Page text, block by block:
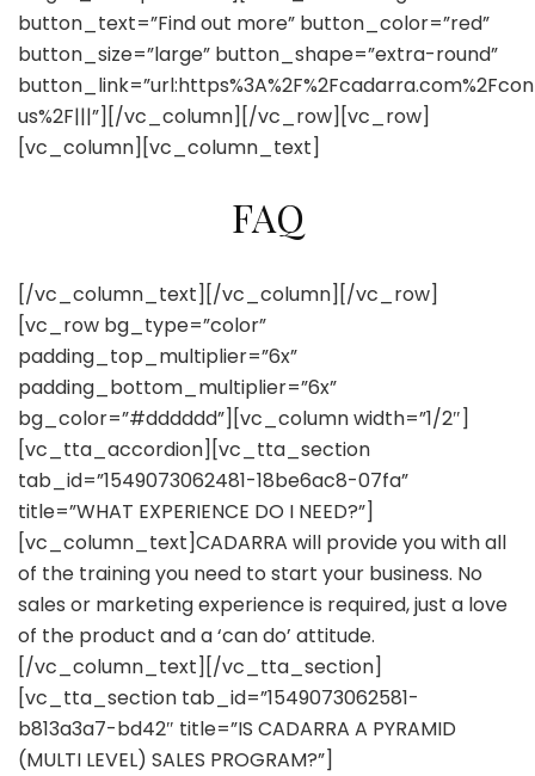
button_text=”Find out more” button_color=”red”
button_size=”large” button_shape=”extra-round”
us%2F|||”][/vc_column][/vc_row][vc_row]
[vc_column][vc_column_text]
FAQ
[/vc_column_text][/vc_column][/vc_row]
[vc_row bg_type=”color”
padding_top_multiplier=”6x”
padding_bottom_multiplier=”6x”
bg_color=”#dddddd”][vc_column width=”1/2″]
[vc_tta_accordion][vc_tta_section
tab_id=”1549073062481-18be6ac8-07fa”
title=”WHAT EXPERIENCE DO I NEED?”]
[vc_column_text]CADARRA will provide you with all
of the training you need to start your business. No
sales or marketing experience is required, just a love
of the product and a ‘can do’ attitude.
[/vc_column_text][/vc_tta_section]
[vc_tta_section tab_id=”1549073062581-
b813a3a7-bd42″ title=”IS CADARRA A PYRAMID
(MULTI LEVEL) SALES PROGRAM?”]